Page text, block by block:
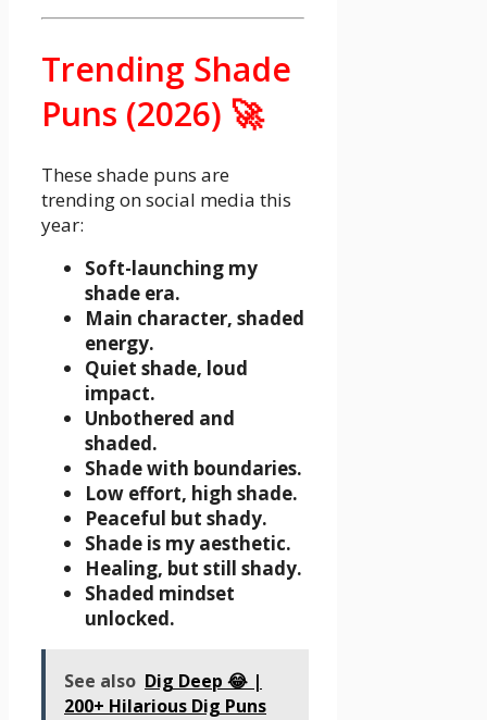
Trending Shade
Puns (2026) 🚀
These shade puns are
trending on social media this
year:
Soft-launching my
shade era.
Main character, shaded
energy.
Quiet shade, loud
impact.
Unbothered and
shaded.
Shade with boundaries.
Low effort, high shade.
Peaceful but shady.
Shade is my aesthetic.
Healing, but still shady.
Shaded mindset
unlocked.
See also Dig Deep 😂 |
200+ Hilarious Dig Puns